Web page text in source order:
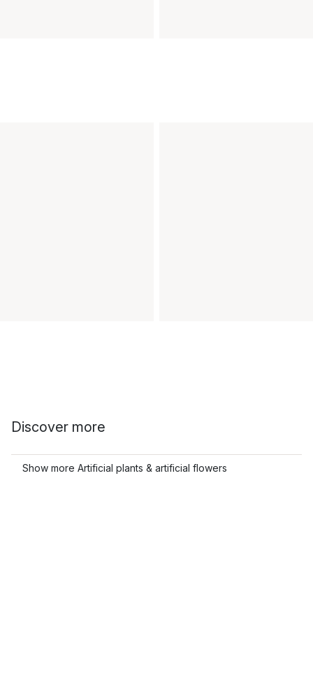
Discover more
Show more Artificial plants & artificial flowers